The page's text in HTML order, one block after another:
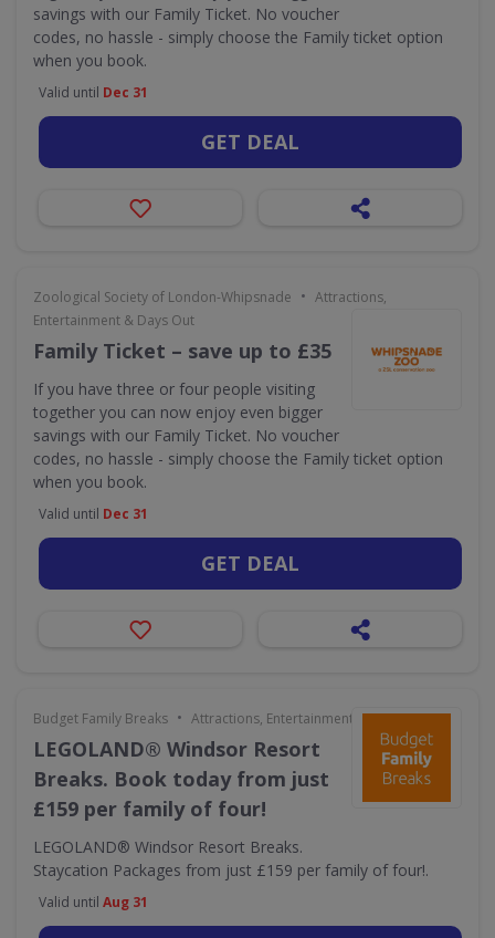
savings with our Family Ticket. No voucher
codes, no hassle - simply choose the Family ticket option
when you book.
Valid until Dec 31
GET DEAL
Zoological Society of London-Whipsnade • Attractions,
Entertainment & Days Out
Family Ticket – save up to £35
If you have three or four people visiting
together you can now enjoy even bigger
savings with our Family Ticket. No voucher
codes, no hassle - simply choose the Family ticket option
when you book.
Valid until Dec 31
GET DEAL
Budget Family Breaks • Attractions, Entertainment & Days Out
LEGOLAND® Windsor Resort
Breaks. Book today from just
£159 per family of four!
LEGOLAND® Windsor Resort Breaks.
Staycation Packages from just £159 per family of four!.
Valid until Aug 31